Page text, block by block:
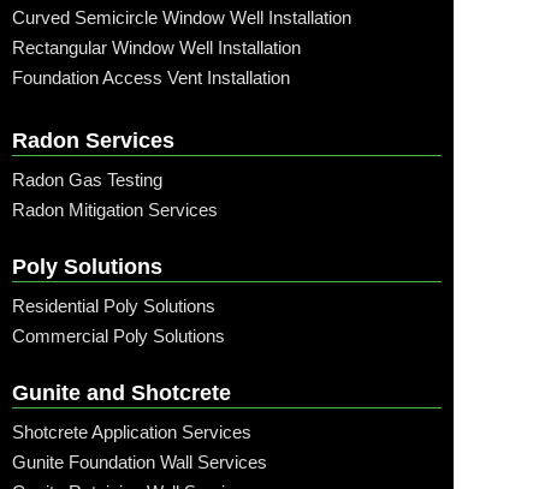
Curved Semicircle Window Well Installation
Rectangular Window Well Installation
Foundation Access Vent Installation
Radon Services
Radon Gas Testing
Radon Mitigation Services
Poly Solutions
Residential Poly Solutions
Commercial Poly Solutions
Gunite and Shotcrete
Shotcrete Application Services
Gunite Foundation Wall Services